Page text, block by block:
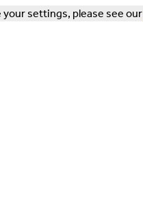
settings, please see our